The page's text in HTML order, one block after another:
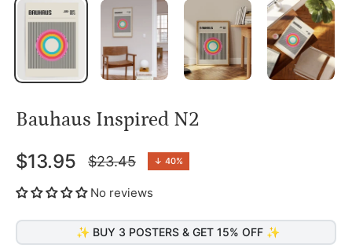
Bauhaus Inspired N2
$13.95
Regular
price
$23.45 ↓ 40%
No reviews
✨ BUY 3 POSTERS & GET 15% OFF ✨